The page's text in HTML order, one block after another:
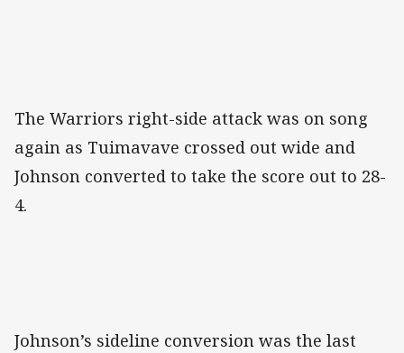
The Warriors right-side attack was on song
again as Tuimavave crossed out wide and
Johnson converted to take the score out to 28-
4.
Johnson’s sideline conversion was the last